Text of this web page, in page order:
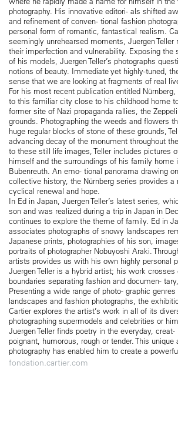
photography. His innovative editori- als shifted
and refinement of conven- tional fashion
personal form of romantic, fantastical realism.
seemingly unrehearsed moments, Juergen
their imperfection and vulnerability. Exposing the
of his models, Juergen Teller’s photographs
notions of beauty. Immediate yet highly-tuned,
sense that we are looking at fragments of real
For his most recent publication entitled Nürnberg,
to this familiar city close to his childhood home
former site of Nazi propaganda rallies, the
grounds. Photographing the weeds and flowers
huge regular blocks of stone of these grounds,
advancing decay of the monument throughout
to these still life images, Teller includes pictures
himself and the surroundings of his family home
Bubenreuth. An emo- tional panorama drawing
collective history, the Nürnberg series provides
cyclical renewal and hope.
In Ed in Japan, Juergen Teller’s latest series,
son and was realized during a trip in Japan in
continues to explore the theme of family. Ed in
associates photographs of snowy landscapes
Japanese prints, photographies of his son,
portraits of photographer Nobuyoshi Araki.
artists provides us with his own highly personal
Juergen Teller is a hybrid artist; his work crosses
boundaries separating fashion and documen-
Presenting a wide range of photo- graphic genres
landscapes and fashion photographs, the
Cartier explores the artist’s work in all of its
photographing supermodels and celebrities or
Juergen Teller finds poetry in the everyday,
poignant, humorous, rough or tender. This unique
photography has enabled him to create a
fondation.cartier.com